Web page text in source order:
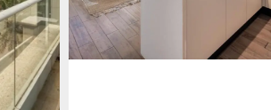
Gate, Dubai Marina, Dubai
12 73 m²